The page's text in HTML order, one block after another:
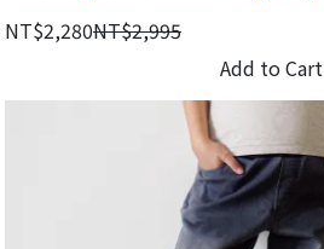
NT$2,280NT$2,995
Add to Cart